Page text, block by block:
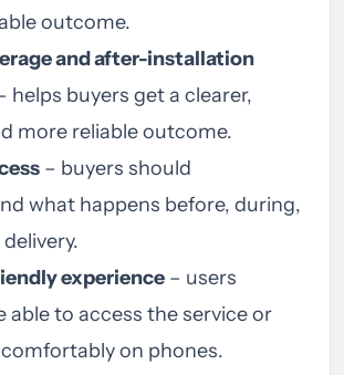
outcome.
and after-installation
helps buyers get a clearer,
more reliable outcome.
– buyers should
what happens before, during,
experience – users
able to access the service or
on phones.